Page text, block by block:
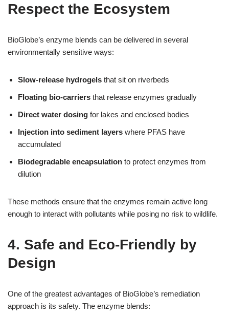
Respect the Ecosystem
BioGlobe’s enzyme blends can be delivered in several
environmentally sensitive ways:
Slow-release hydrogels that sit on riverbeds
Floating bio-carriers that release enzymes gradually
Direct water dosing for lakes and enclosed bodies
Injection into sediment layers where PFAS have
accumulated
Biodegradable encapsulation to protect enzymes from
dilution
These methods ensure that the enzymes remain active long
enough to interact with pollutants while posing no risk to wildlife.
4. Safe and Eco-Friendly by
Design
One of the greatest advantages of BioGlobe’s remediation
approach is its safety. The enzyme blends: